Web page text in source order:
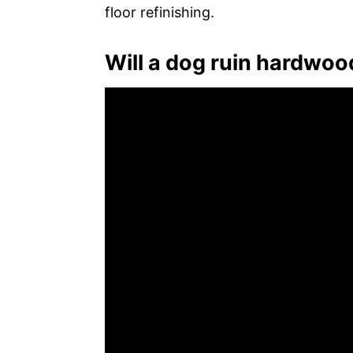
floor refinishing.
Will a dog ruin